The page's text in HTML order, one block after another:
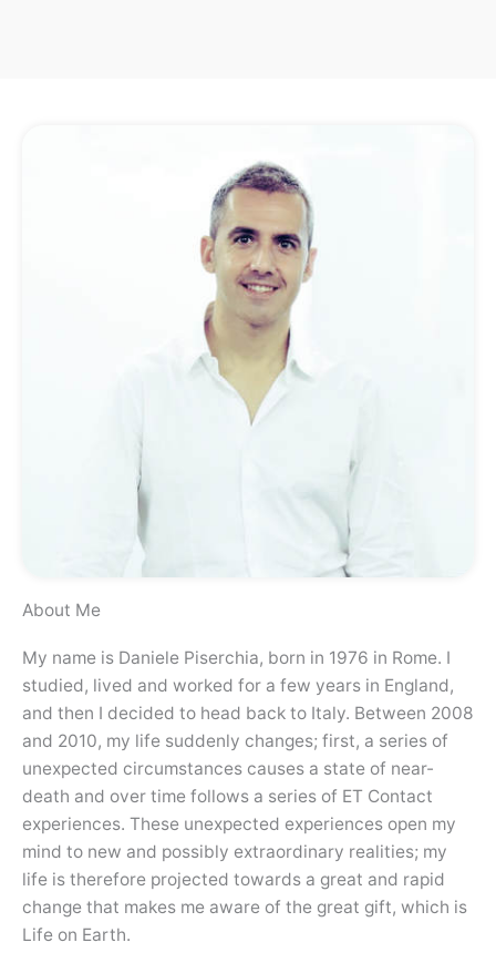
About Me
My name is Daniele Piserchia, born in 1976 in Rome. I
studied, lived and worked for a few years in England,
and then I decided to head back to Italy. Between 2008
and 2010, my life suddenly changes; first, a series of
unexpected circumstances causes a state of near-
death and over time follows a series of ET Contact
experiences. These unexpected experiences open my
mind to new and possibly extraordinary realities; my
life is therefore projected towards a great and rapid
change that makes me aware of the great gift, which is
Life on Earth.